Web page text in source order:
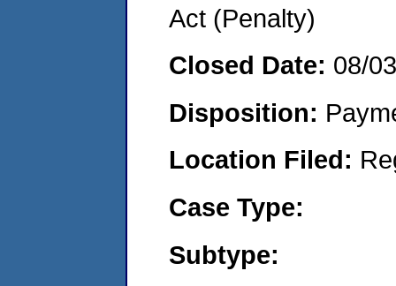
Act (Penalty)
Closed Date: 08/
Disposition:
Location Filed:
Case Type:
Subtype: